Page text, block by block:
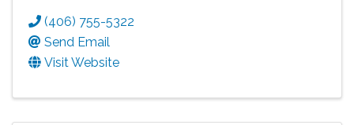
(406) 755-5322
Send Email
Visit Website